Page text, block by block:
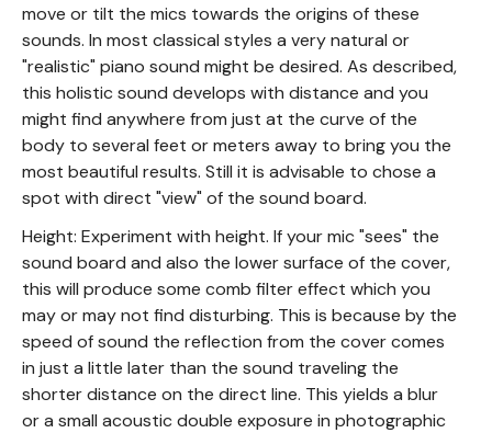
move or tilt the mics towards the origins of these
sounds. In most classical styles a very natural or
"realistic" piano sound might be desired. As described,
this holistic sound develops with distance and you
might find anywhere from just at the curve of the
body to several feet or meters away to bring you the
most beautiful results. Still it is advisable to chose a
spot with direct "view" of the sound board.
Height: Experiment with height. If your mic "sees" the
sound board and also the lower surface of the cover,
this will produce some comb filter effect which you
may or may not find disturbing. This is because by the
speed of sound the reflection from the cover comes
in just a little later than the sound traveling the
shorter distance on the direct line. This yields a blur
or a small acoustic double exposure in photographic